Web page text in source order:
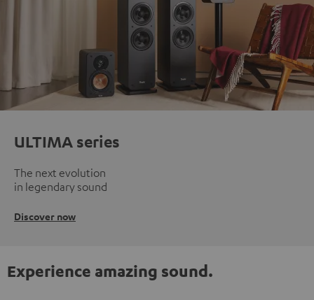
ULTIMA series
The next evolution
in legendary sound
Discover now
Experience amazing sound.